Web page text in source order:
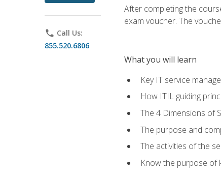
phone Call Us:
855.520.6806
After completing the
exam voucher. The
What you will learn
Key IT service
How ITIL guiding
The 4 Dimensions of
The purpose and
The activities of the
Know the purpose of